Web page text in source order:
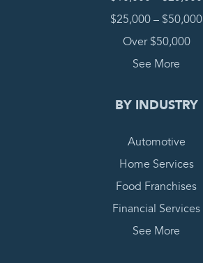
$25,000 – $50,000
Over $50,000
See More
BY INDUSTRY
Automotive
Home Services
Food Franchises
Financial Services
See More